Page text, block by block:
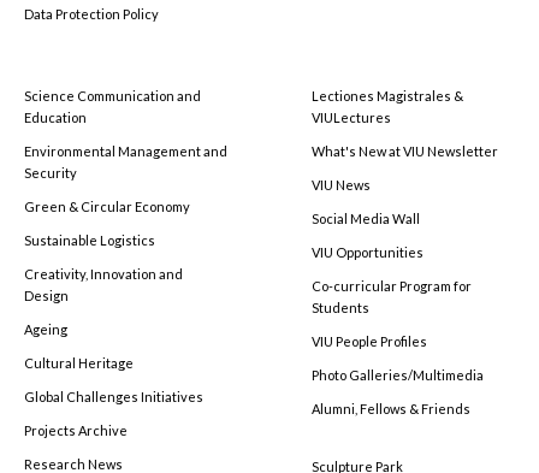
Data Protection Policy
Science Communication and
Education
Environmental Management and
Security
Green & Circular Economy
Sustainable Logistics
Creativity, Innovation and
Design
Ageing
Cultural Heritage
Global Challenges Initiatives
Projects Archive
Research News
Lectiones Magistrales &
VIULectures
What's New at VIU Newsletter
VIU News
Social Media Wall
VIU Opportunities
Co-curricular Program for
Students
VIU People Profiles
Photo Galleries/Multimedia
Alumni, Fellows & Friends
Sculpture Park